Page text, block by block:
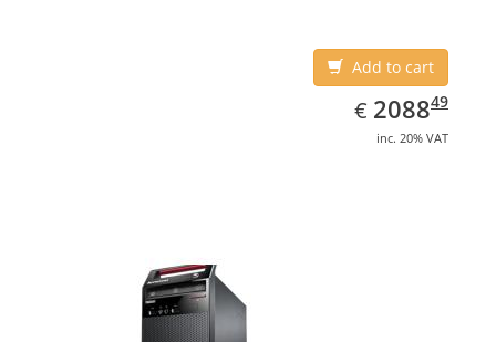
Add to cart
€ EUR
2088.49
208849
inc. 20% VAT